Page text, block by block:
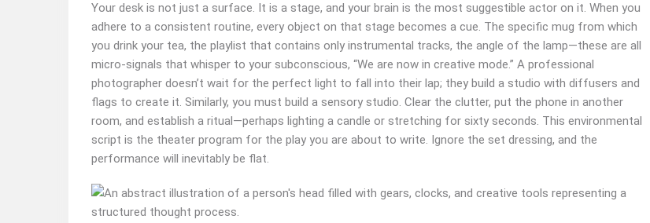
Your desk is not just a surface. It is a stage, and your brain is the most suggestible actor on it. When you
adhere to a consistent routine, every object on that stage becomes a cue. The specific mug from which
you drink your tea, the playlist that contains only instrumental tracks, the angle of the lamp—these are all
micro-signals that whisper to your subconscious, “We are now in creative mode.” A professional
photographer doesn’t wait for the perfect light to fall into their lap; they build a studio with diffusers and
flags to create it. Similarly, you must build a sensory studio. Clear the clutter, put the phone in another
room, and establish a ritual—perhaps lighting a candle or stretching for sixty seconds. This environmental
script is the theater program for the play you are about to write. Ignore the set dressing, and the
performance will inevitably be flat.